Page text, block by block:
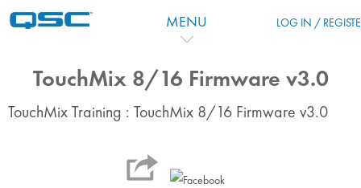
MENU LOG IN /
TouchMix 8/16 Firmware v3.0
TouchMix Training : TouchMix 8/16 Firmware v3.0